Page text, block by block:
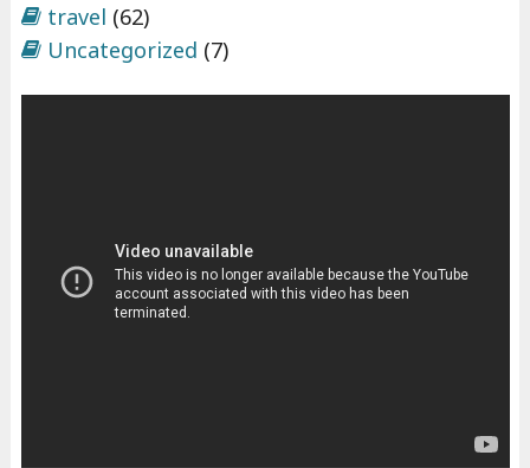
travel (62)
Uncategorized (7)